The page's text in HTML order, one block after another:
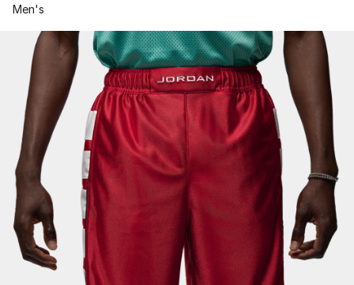
Men's